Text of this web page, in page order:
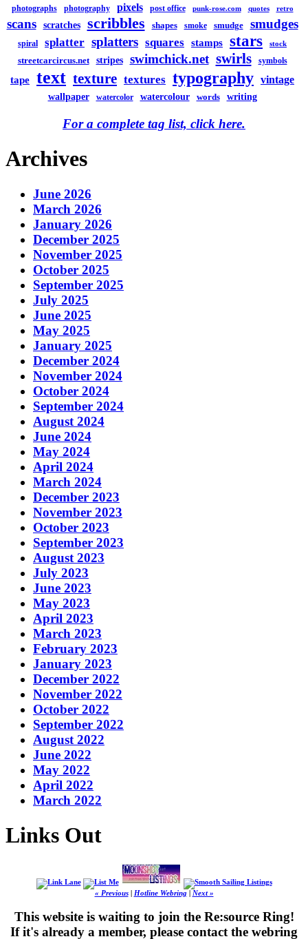
photographs photography pixels post office punk-rose.com quotes retro
scans scratches scribbles shapes smoke smudge smudges
spiral splatter splatters squares stamps stars stock
streetcarcircus.net stripes swimchick.net swirls symbols
tape text texture textures typography vintage
wallpaper watercolor watercolour words writing
For a complete tag list, click here.
Archives
June 2026
March 2026
January 2026
December 2025
November 2025
October 2025
September 2025
July 2025
June 2025
May 2025
January 2025
December 2024
November 2024
October 2024
September 2024
August 2024
June 2024
May 2024
April 2024
March 2024
December 2023
November 2023
October 2023
September 2023
August 2023
July 2023
June 2023
May 2023
April 2023
March 2023
February 2023
January 2023
December 2022
November 2022
October 2022
September 2022
August 2022
June 2022
May 2022
April 2022
March 2022
Links Out
« Previous| Hotline Webring| Next »
This website is waiting to join the Re:source Ring!
If it's already a member, please contact the webring